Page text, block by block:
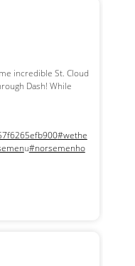
incredible St. Cloud
Dash! While
#wethe
u#norsemenho